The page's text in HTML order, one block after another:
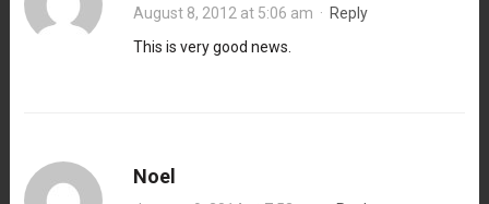
August 8, 2012 at 5:06 am · Reply
This is very good news.
Noel